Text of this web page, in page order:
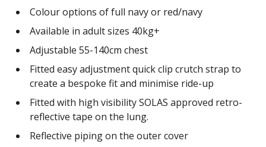
Colour options of full navy or red/navy
Available in adult sizes 40kg+
Adjustable 55-140cm chest
Fitted easy adjustment quick clip crutch strap to
create a bespoke fit and minimise ride-up
Fitted with high visibility SOLAS approved retro-
reflective tape on the lung.
Reflective piping on the outer cover